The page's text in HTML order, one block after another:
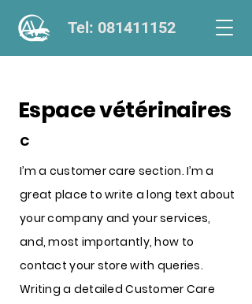
Tel: 081411152
Espace vétérinaires
C
I’m a customer care section. I’m a
great place to write a long text about
your company and your services,
and, most importantly, how to
contact your store with queries.
Writing a detailed Customer Care